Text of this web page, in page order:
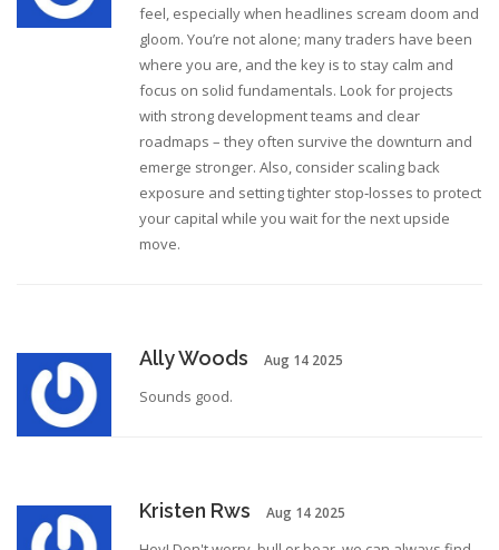
feel, especially when headlines scream doom and
gloom. You’re not alone; many traders have been
where you are, and the key is to stay calm and
focus on solid fundamentals. Look for projects
with strong development teams and clear
roadmaps – they often survive the downturn and
emerge stronger. Also, consider scaling back
exposure and setting tighter stop‑losses to protect
your capital while you wait for the next upside
move.
Ally Woods Aug 14 2025
Sounds good.
Kristen Rws Aug 14 2025